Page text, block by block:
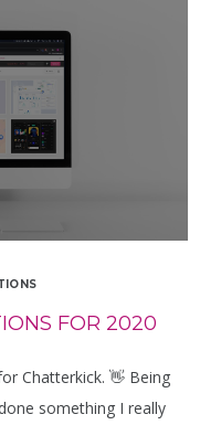
FOR 2020
Chatterkick. 👋 Being
something I really